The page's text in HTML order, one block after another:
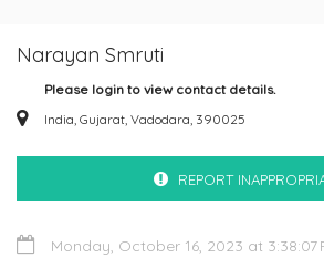
Narayan Smruti
Please login to view contact details.
India, Gujarat, Vadodara, 390025
REPORT
Monday, October 16, 2023 at 3:38:07